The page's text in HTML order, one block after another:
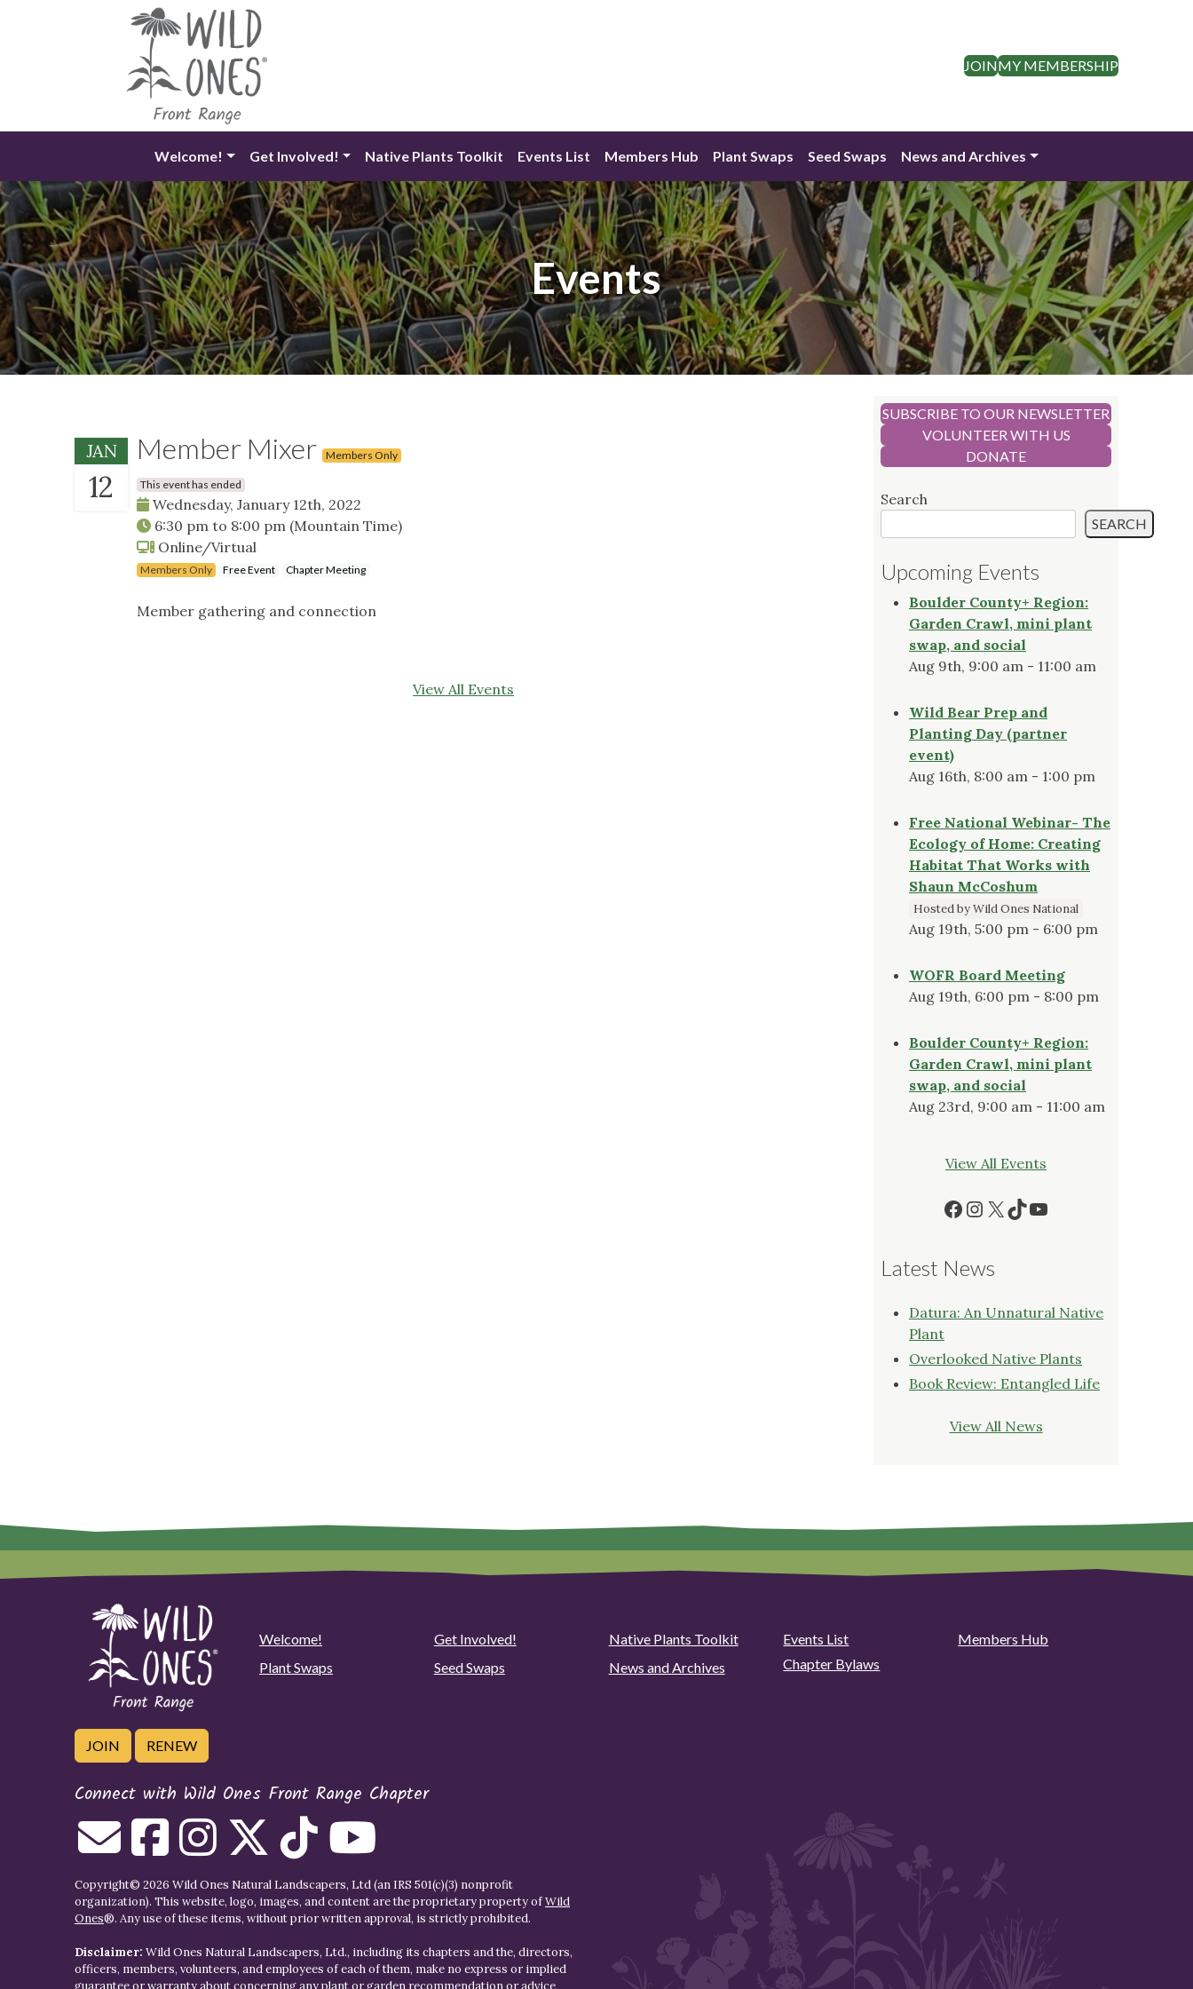
JOINMY MEMBERSHIP
Welcome! Get Involved! Native Plants Toolkit Events List Members Hub Plant Swaps Seed Swaps News and Archives
Events
JAN
12
Member Mixer Members Only
This event has ended
Wednesday, January 12th, 2022
6:30 pm to 8:00 pm (Mountain Time)
Online/Virtual
Members Only Free Event Chapter Meeting
Member gathering and connection
View All Events
SUBSCRIBE TO OUR NEWSLETTER
VOLUNTEER WITH US
DONATE
Search
SEARCH
Upcoming Events
Boulder County+ Region:
Garden Crawl, mini plant
swap, and social
Aug 9th, 9:00 am - 11:00 am
Wild Bear Prep and
Planting Day (partner
event)
Aug 16th, 8:00 am - 1:00 pm
Free National Webinar- The
Ecology of Home: Creating
Habitat That Works with
Shaun McCoshum
Hosted by Wild Ones National
Aug 19th, 5:00 pm - 6:00 pm
WOFR Board Meeting
Aug 19th, 6:00 pm - 8:00 pm
Boulder County+ Region:
Garden Crawl, mini plant
swap, and social
Aug 23rd, 9:00 am - 11:00 am
View All Events
Facebook
Instagram
X TikTok
YouTube
Latest News
Datura: An Unnatural Native
Plant
Overlooked Native Plants
Book Review: Entangled Life
View All News
Welcome! Get Involved! Native Plants Toolkit Events List
Members Hub
Plant Swaps
Seed Swaps News and Archives Chapter Bylaws
JOIN RENEW
Connect with Wild Ones Front Range Chapter
Copyright© 2026 Wild Ones Natural Landscapers, Ltd (an IRS 501(c)(3) nonprofit
organization). This website, logo, images, and content are the proprietary property ofWild
Ones®. Any use of these items, without prior written approval, is strictly prohibited.
Disclaimer: Wild Ones Natural Landscapers, Ltd., including its chapters and the, directors,
officers, members, volunteers, and employees of each of them, make no express or implied
guarantee or warranty about concerning any plant or garden recommendation or advice